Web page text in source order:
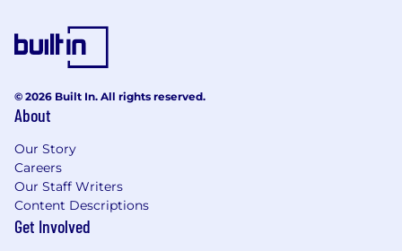
Excellent analytical and problem-solving
skills with the ability to work
Effective written and verbal
communication skills; strong attention to
detail.
© 2026 Built In. All rights reserved.
About
Our Story
Careers
Our Staff Writers
Content Descriptions
Get Involved